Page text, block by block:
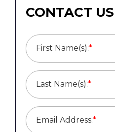
CONTACT US
First Name(s):*
Last Name(s):*
Email Address:*